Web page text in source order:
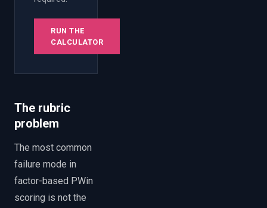
RUN THE
CALCULATOR
The rubric
problem
The most common
failure mode in
factor-based PWin
scoring is not the